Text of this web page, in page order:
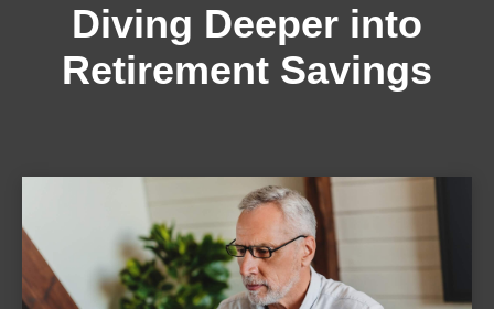
Diving Deeper into
Retirement Savings